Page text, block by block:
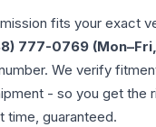
fits your exact
777-0769
We verify
- so you get the
time, guaranteed.